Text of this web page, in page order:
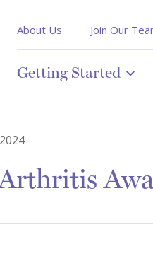
About Us Join Our
Getting Started